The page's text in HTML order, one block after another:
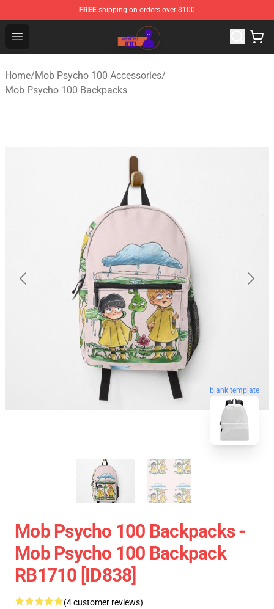
FREE shipping on orders over $100
Open menu
Mob Psycho 100 Store - Official Mob Psycho 100
Home/Mob Psycho 100 Accessories/
Mob Psycho 100 Backpacks
blank template
Mob Psycho 100 Backpacks -
Mob Psycho 100 Backpack
RB1710 [ID838]
(4 customer reviews)